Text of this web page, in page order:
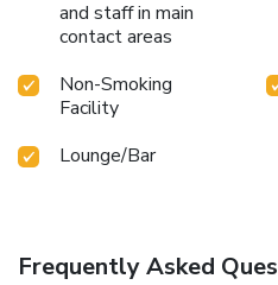
and staff in main
contact areas
Non-Smoking
Facility
Lounge/Bar
Frequently Asked